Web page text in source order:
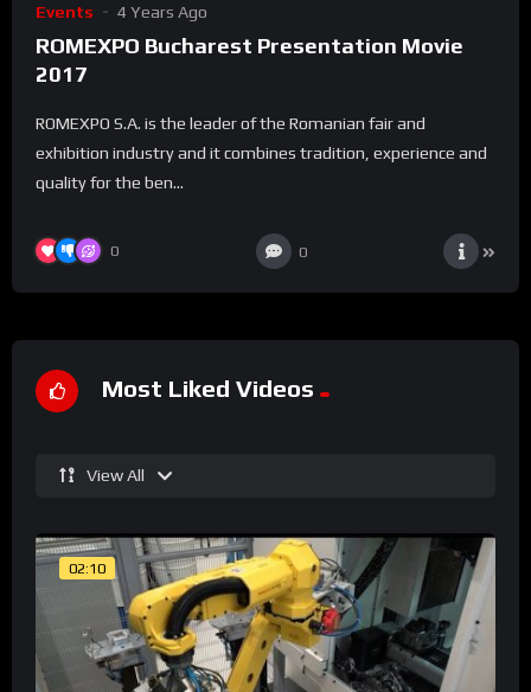
Events 4 Years Ago
ROMEXPO Bucharest Presentation Movie
2017
ROMEXPO S.A. is the leader of the Romanian fair and
exhibition industry and it combines tradition, experience and
quality for the ben...
0 0
Most Liked Videos
View All
02:10